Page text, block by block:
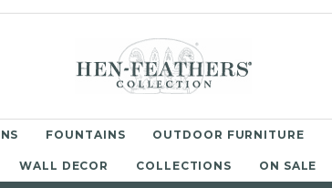
FOUNTAINS OUTDOOR FURNITURE
WALL DECOR COLLECTIONS ON SALE